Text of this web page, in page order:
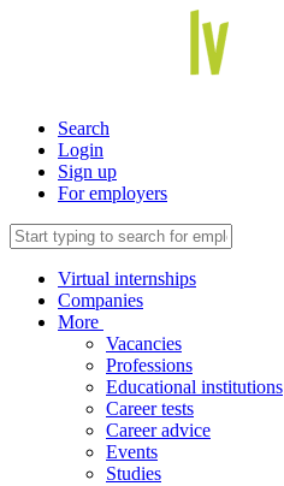
Search
Login
Sign up
For employers
Virtual internships
Companies
More
Vacancies
Professions
Educational institutions
Career tests
Career advice
Events
Studies